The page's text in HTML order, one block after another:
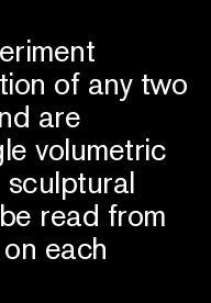
of any two
are
volumetric
sculptural
read from
each